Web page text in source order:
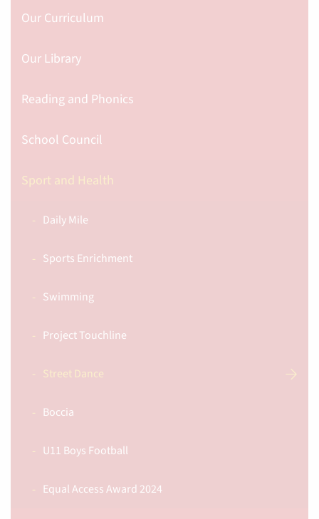
Our Curriculum
Our Library
Reading and Phonics
School Council
Sport and Health
Daily Mile
Sports Enrichment
Swimming
Project Touchline
Street Dance
Boccia
U11 Boys Football
Equal Access Award 2024